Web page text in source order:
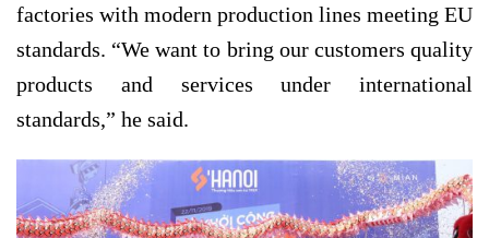
factories with modern production lines meeting EU
standards. “We want to bring our customers quality
products and services under international
standards,” he said.